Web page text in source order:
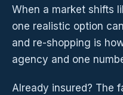
When a market shifts
one realistic option
and re-shopping is
agency and one
Already insured? The